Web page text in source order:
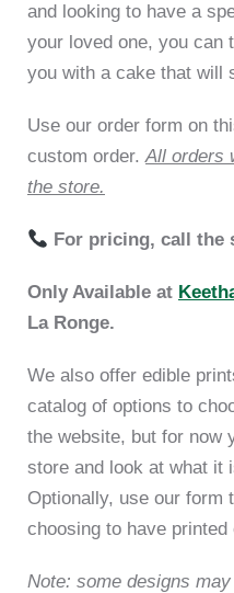
and looking to have a
your loved one, you can
you with a cake that will
Use our order form on
custom order.All orders
the store.
For pricing, call the
Only Available at
La Ronge.
We also offer edible
catalog of options to
the website, but for now
store and look at what it
Optionally, use our form
choosing to have printed
Note: some designs